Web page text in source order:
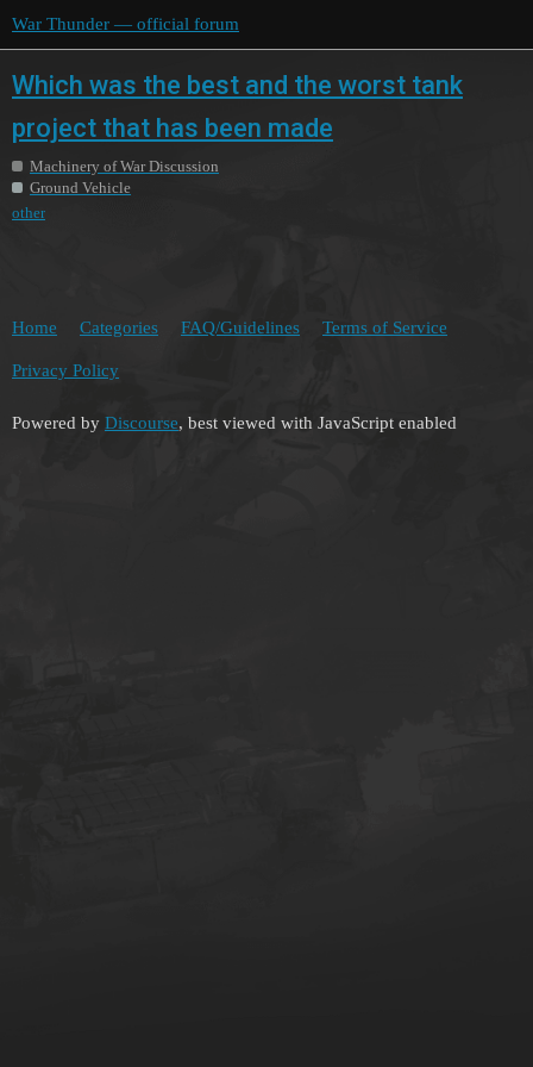
War Thunder — official forum
Which was the best and the worst tank
project that has been made
Machinery of War Discussion
Ground Vehicle
other
Home Categories FAQ/Guidelines Terms of Service
Privacy Policy
Powered by Discourse, best viewed with JavaScript enabled